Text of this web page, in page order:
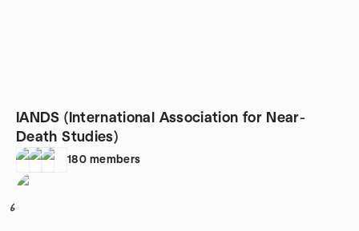
IANDS (International Association for Near-
Death Studies)
180 members
6